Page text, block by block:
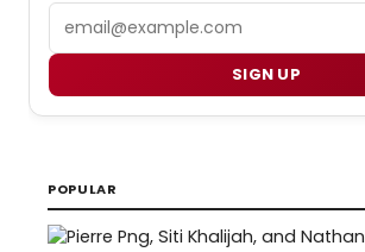
SIGN UP
POPULAR